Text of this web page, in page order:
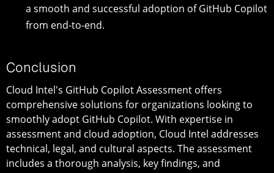
a smooth and successful adoption of GitHub Copilot
from end-to-end.
Conclusion
Cloud Intel's GitHub Copilot Assessment offers
comprehensive solutions for organizations looking to
smoothly adopt GitHub Copilot. With expertise in
assessment and cloud adoption, Cloud Intel addresses
technical, legal, and cultural aspects. The assessment
includes a thorough analysis, key findings, and